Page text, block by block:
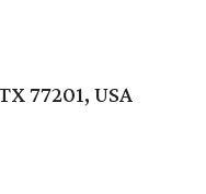
77201, USA